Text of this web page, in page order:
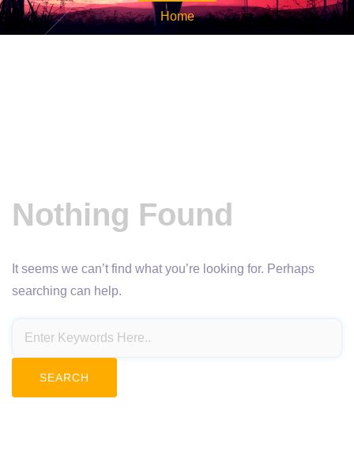
Home
Nothing Found
It seems we can’t find what you’re looking for. Perhaps
searching can help.